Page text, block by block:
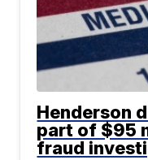
Henderson
part of $95
fraud